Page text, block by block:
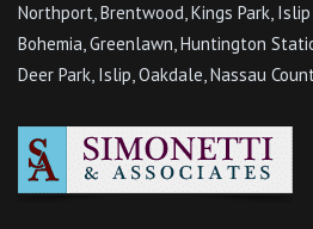
Northport, Brentwood, Kings Park,
Bohemia, Greenlawn, Huntington
Deer Park, Islip, Oakdale, Nassau